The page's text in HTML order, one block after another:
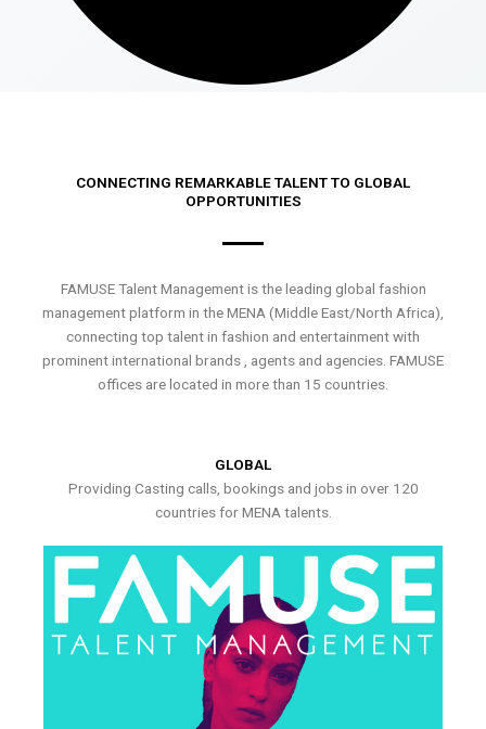
CONNECTING REMARKABLE TALENT TO GLOBAL
OPPORTUNITIES
FAMUSE Talent Management is the leading global fashion
management platform in the MENA (Middle East/North Africa),
connecting top talent in fashion and entertainment with
prominent international brands , agents and agencies. FAMUSE
offices are located in more than 15 countries.
GLOBAL
Providing Casting calls, bookings and jobs in over 120
countries for MENA talents.